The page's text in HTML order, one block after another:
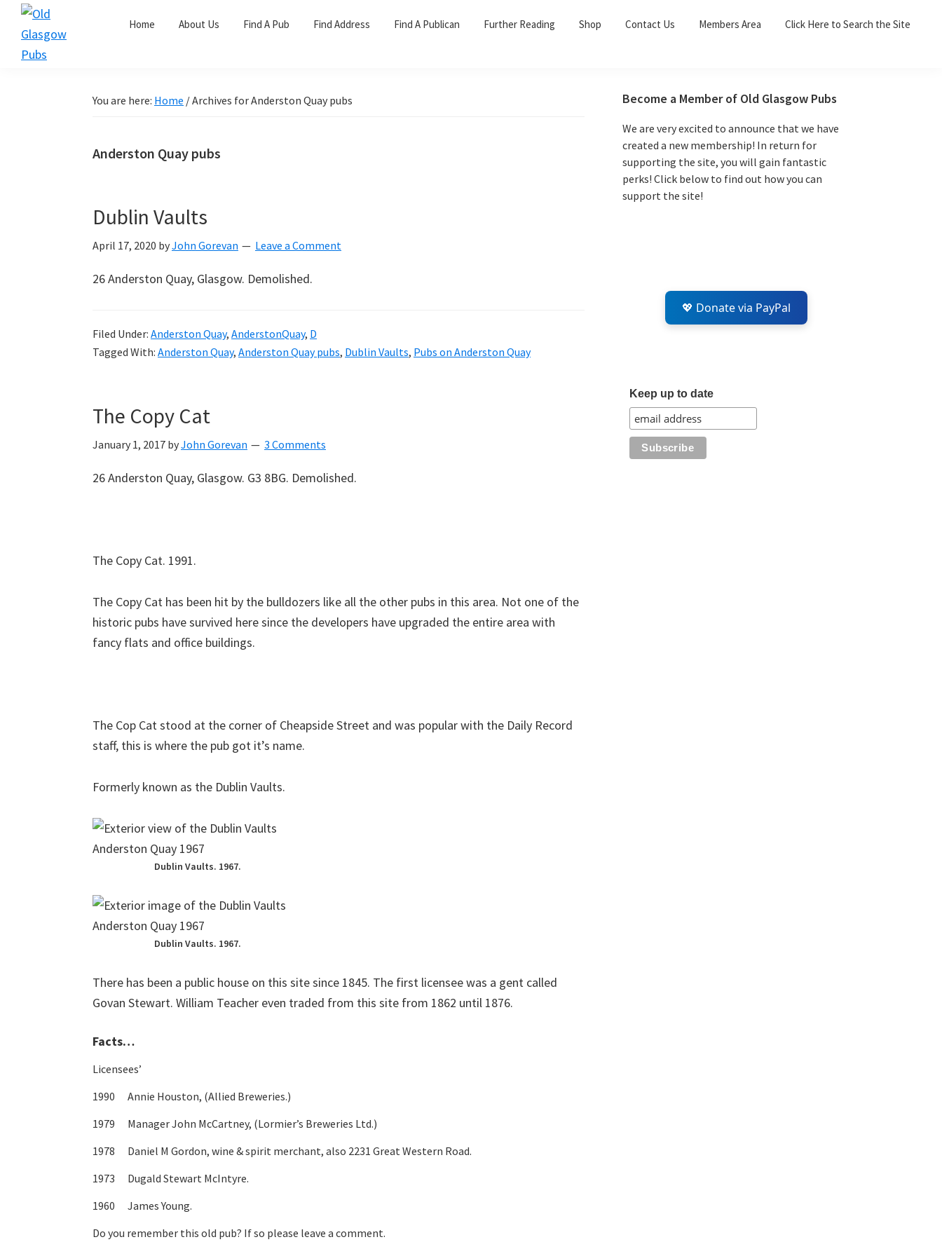
Skip
primary
Skip
main
Skip
primary
Home About Us Find A Pub Find Address Find A Publican Further Reading Shop Contact Us Members Area Click Here to Search the Site
You are here: Home /Archives for Anderston Quay pubs
Anderston Quay pubs
Dublin Vaults
April 17, 2020 byJohn Gorevan Leave a Comment
26 Anderston Quay, Glasgow. Demolished.
Filed Under: Anderston Quay, AnderstonQuay, D
Tagged With: Anderston Quay, Anderston Quay pubs, Dublin Vaults, Pubs on Anderston Quay
The Copy Cat
January 1, 2017 byJohn Gorevan 3 Comments
26 Anderston Quay, Glasgow. G3 8BG. Demolished.
The Copy Cat. 1991.
The Copy Cat has been hit by the bulldozers like all the other pubs in this area. Not one of the
historic pubs have survived here since the developers have upgraded the entire area with
fancy flats and office buildings.
The Cop Cat stood at the corner of Cheapside Street and was popular with the Daily Record
staff, this is where the pub got it’s name.
Formerly known as the Dublin Vaults.
Dublin Vaults. 1967.
Dublin Vaults. 1967.
There has been a public house on this site since 1845. The first licensee was a gent called
Govan Stewart. William Teacher even traded from this site from 1862 until 1876.
Facts…
Licensees’
1990 Annie Houston, (Allied Breweries.)
1979 Manager John McCartney, (Lormier’s Breweries Ltd.)
1978 Daniel M Gordon, wine & spirit merchant, also 2231 Great Western Road.
1973 Dugald Stewart McIntyre.
1960 James Young.
Do you remember this old pub? If so please leave a comment.
Primary
Sidebar
Become a Member of Old Glasgow Pubs
We are very excited to announce that we have
created a new membership! In return for
supporting the site, you will gain fantastic
perks! Click below to find out how you can
support the site!
💖 Donate via PayPal
Keep up to date